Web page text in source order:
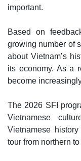
important.
Based on
growing number of
about Vietnam’s
its economy. As a
become
The 2026 SFI
Vietnamese
Vietnamese
tour from northern